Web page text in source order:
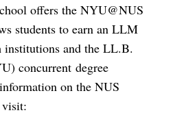
offers the NYU@NUS
students to earn an LLM
and the LL.B.
concurrent degree
on the NUS